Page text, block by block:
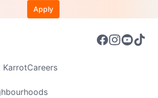
Apply
KarrotCareers